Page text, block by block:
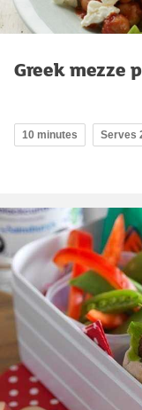
Greek mezze
10 minutes Serves